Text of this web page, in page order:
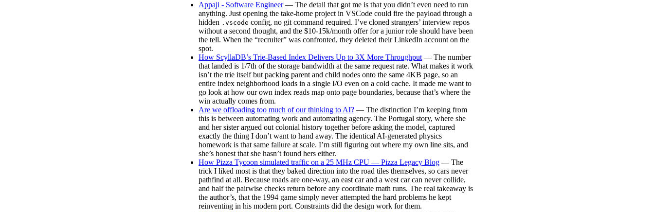
Appaji - Software Engineer— The detail that got me is that you didn’t even need to run
anything. Just opening the take-home project in VSCode could fire the payload through a
hidden .vscode config, no git command required. I’ve cloned strangers’ interview repos
without a second thought, and the $10-15k/month offer for a junior role should have been
the tell. When the “recruiter” was confronted, they deleted their LinkedIn account on the
spot.
How ScyllaDB’s Trie-Based Index Delivers Up to 3X More Throughput — The number
that landed is 1/7th of the storage bandwidth at the same request rate. What makes it work
isn’t the trie itself but packing parent and child nodes onto the same 4KB page, so an
entire index neighborhood loads in a single I/O even on a cold cache. It made me want to
go look at how our own index reads map onto page boundaries, because that’s where the
win actually comes from.
Are we offloading too much of our thinking to AI? — The distinction I’m keeping from
this is between automating work and automating agency. The Portugal story, where she
and her sister argued out colonial history together before asking the model, captured
exactly the thing I don’t want to hand away. The identical AI-generated physics
homework is that same failure at scale. I’m still figuring out where my own line sits, and
she’s honest that she hasn’t found hers either.
How Pizza Tycoon simulated traffic on a 25 MHz CPU — Pizza Legacy Blog — The
trick I liked most is that they baked direction into the road tiles themselves, so cars never
pathfind at all. Because roads are one-way, an east car and a west car can never collide,
and half the pairwise checks return before any coordinate math runs. The real takeaway is
the author’s, that the 1994 game simply never attempted the hard problems he kept
reinventing in his modern port. Constraints did the design work for them.